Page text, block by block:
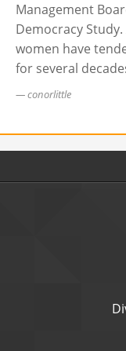
Management
Democracy
women have
for several
conorlittle